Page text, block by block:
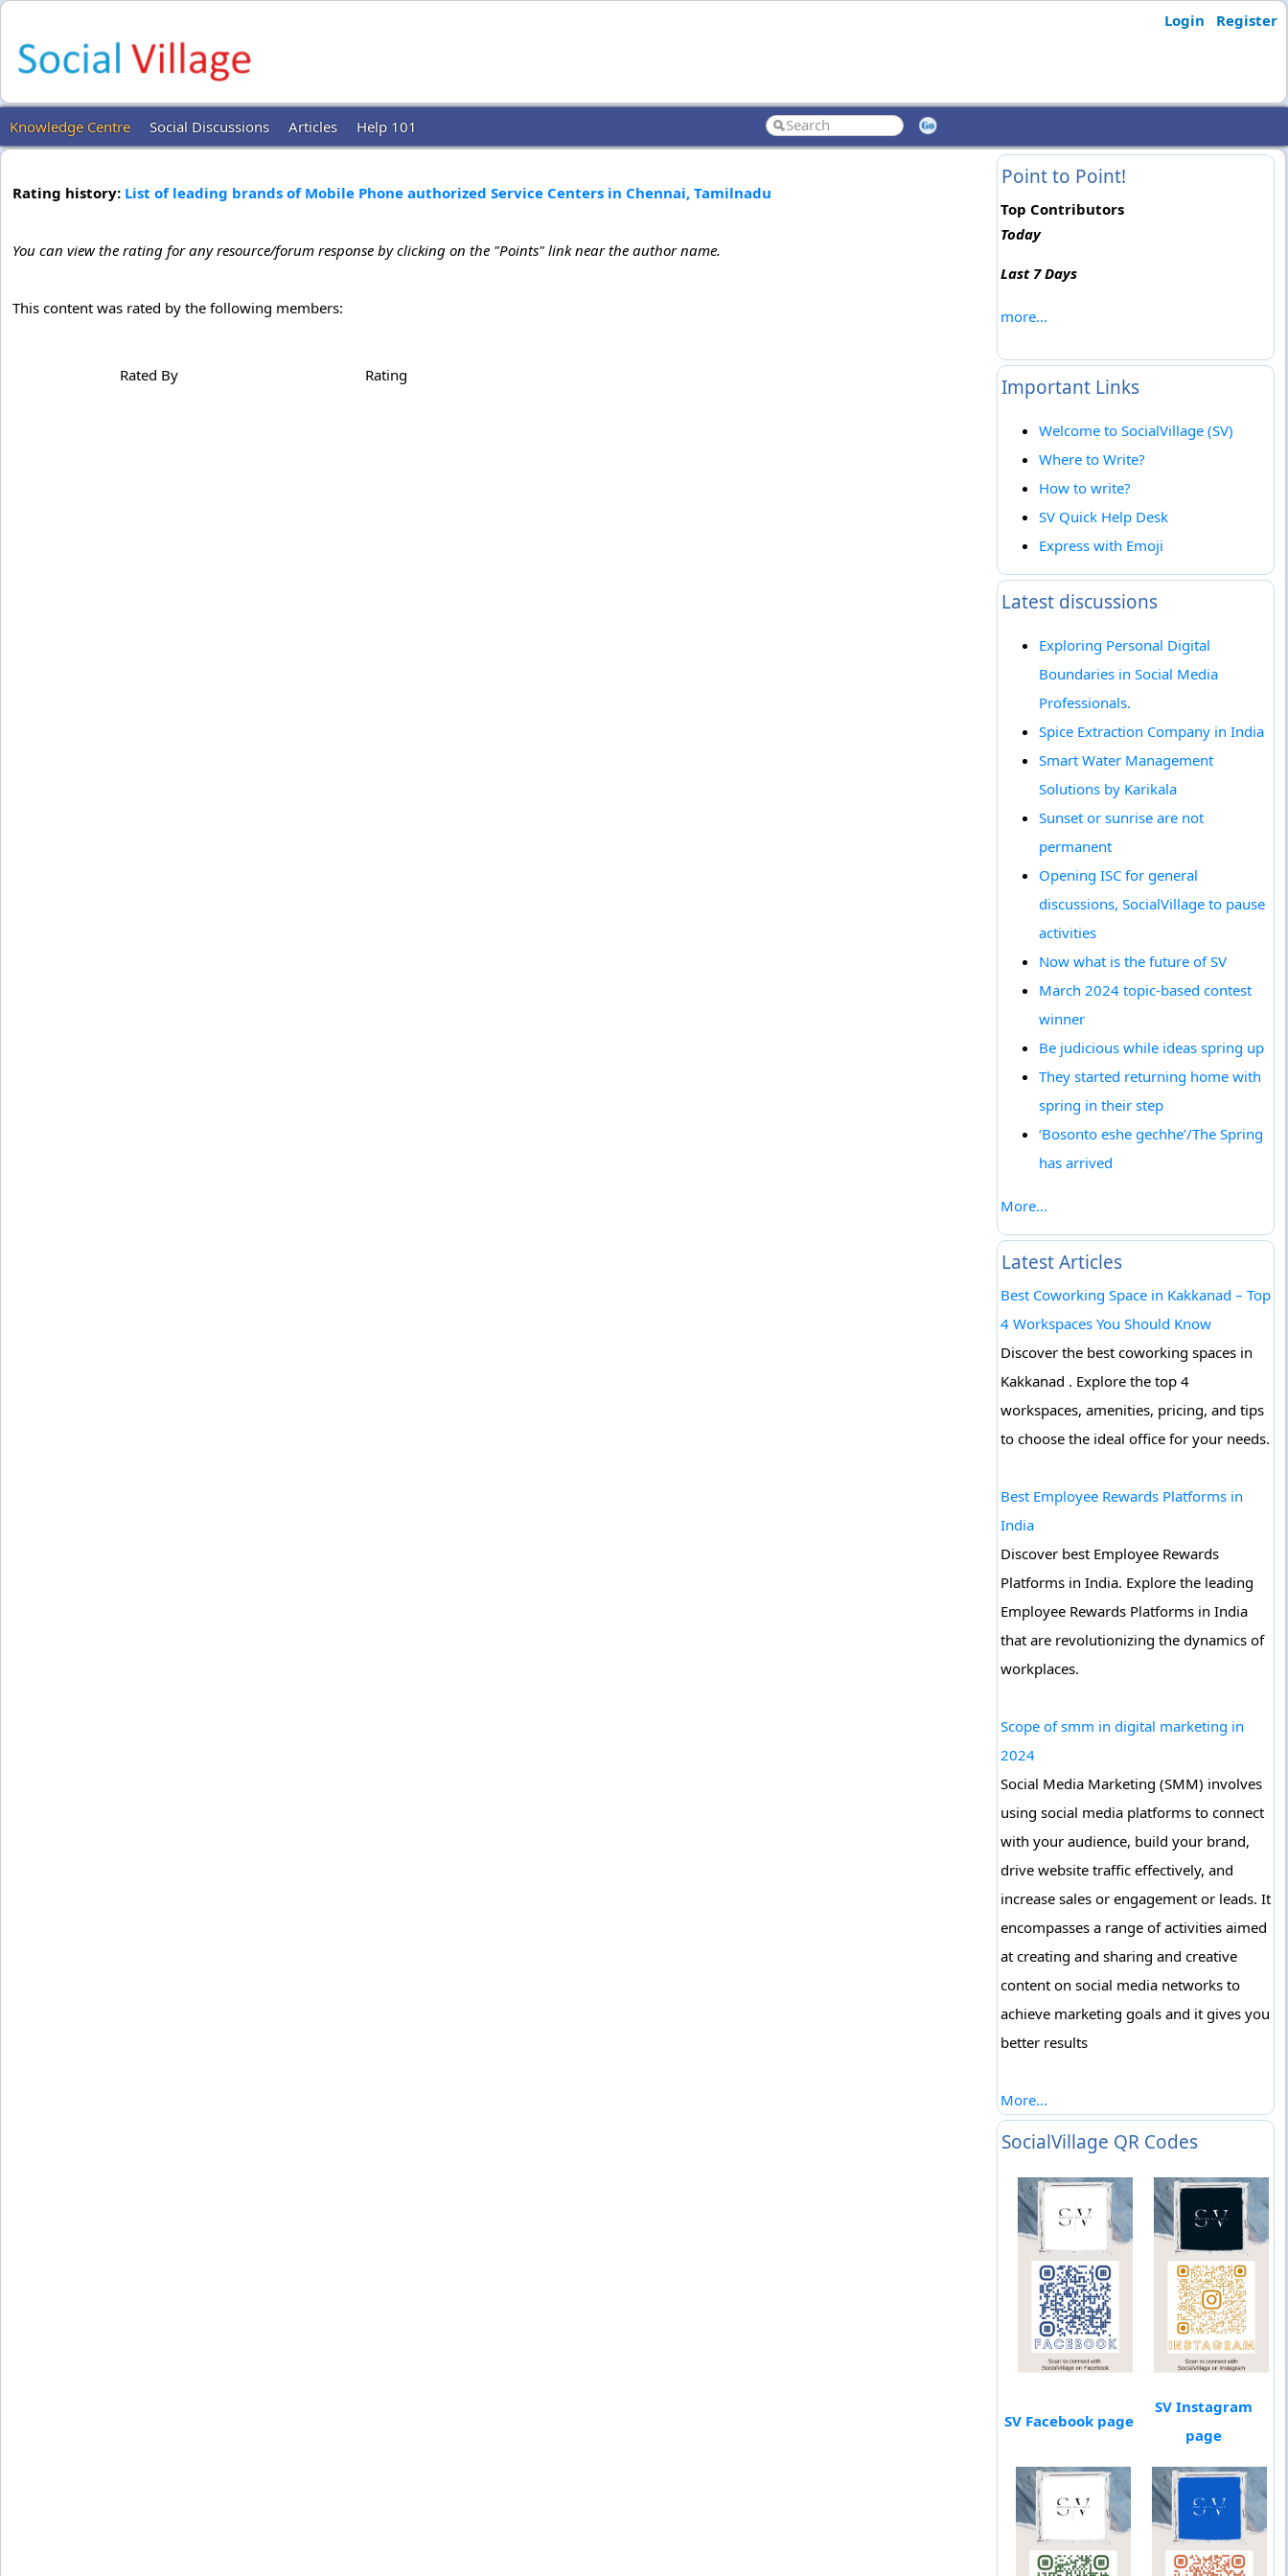
Login Register
Knowledge Centre Social Discussions Articles Help 101
Rating history: List of leading brands of Mobile Phone authorized Service Centers in Chennai, Tamilnadu
You can view the rating for any resource/forum response by clicking on the "Points" link near the author name.
This content was rated by the following members:
Rated By Rating
Point to Point!
Top Contributors
Today
Last 7 Days
more...
Important Links
Welcome to SocialVillage (SV)
Where to Write?
How to write?
SV Quick Help Desk
Express with Emoji
Latest discussions
Exploring Personal Digital
Boundaries in Social Media
Professionals.
Spice Extraction Company in India
Smart Water Management
Solutions by Karikala
Sunset or sunrise are not
permanent
Opening ISC for general
discussions, SocialVillage to pause
activities
Now what is the future of SV
March 2024 topic-based contest
winner
Be judicious while ideas spring up
They started returning home with
spring in their step
‘Bosonto eshe gechhe’/The Spring
has arrived
More...
Latest Articles
Best Coworking Space in Kakkanad – Top
4 Workspaces You Should Know
Discover the best coworking spaces in
Kakkanad . Explore the top 4
workspaces, amenities, pricing, and tips
to choose the ideal office for your needs.
Best Employee Rewards Platforms in
India
Discover best Employee Rewards
Platforms in India. Explore the leading
Employee Rewards Platforms in India
that are revolutionizing the dynamics of
workplaces.
Scope of smm in digital marketing in
2024
Social Media Marketing (SMM) involves
using social media platforms to connect
with your audience, build your brand,
drive website traffic effectively, and
increase sales or engagement or leads. It
encompasses a range of activities aimed
at creating and sharing and creative
content on social media networks to
achieve marketing goals and it gives you
better results
More...
SocialVillage QR Codes
SV Facebook page
SV Instagram
page